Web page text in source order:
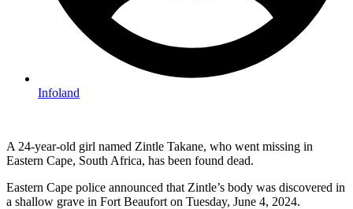
Infoland
A 24-year-old girl named Zintle Takane, who went missing in
Eastern Cape, South Africa, has been found dead.
Eastern Cape police announced that Zintle’s body was discovered in
a shallow grave in Fort Beaufort on Tuesday, June 4, 2024.